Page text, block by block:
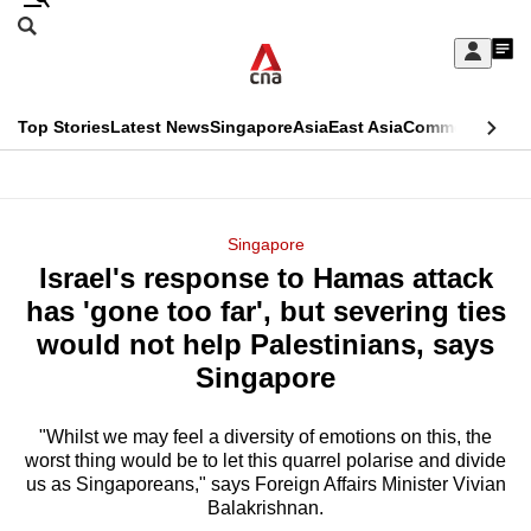
Skip
Sign
My
menu
Search
CNAR
Top StoriesLatest NewsSingaporeAsiaEast AsiaCommentary
Menu
Singapore
Israel's response to Hamas attack
has 'gone too far', but severing ties
would not help Palestinians, says
Singapore
"Whilst we may feel a diversity of emotions on this, the
worst thing would be to let this quarrel polarise and divide
us as Singaporeans," says Foreign Affairs Minister Vivian
Balakrishnan.
This
longer
supported
know
it's
a